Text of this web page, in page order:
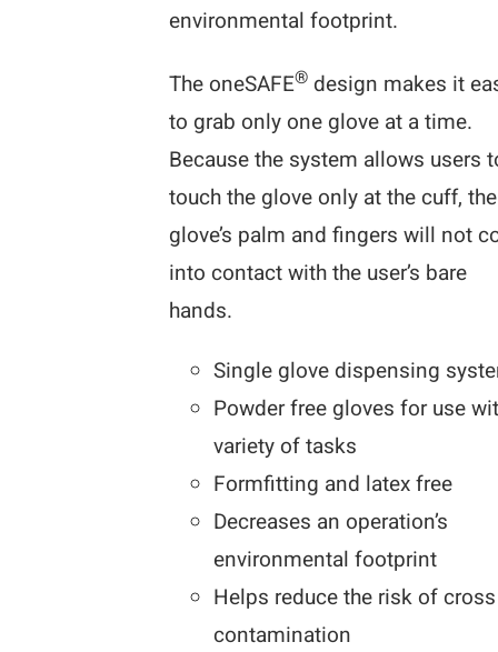
environmental footprint.
The oneSAFE® design makes it
to grab only one glove at a time.
Because the system allows users
touch the glove only at the cuff, the
glove’s palm and fingers will not
into contact with the user’s bare
hands.
Single glove dispensing
Powder free gloves for use
variety of tasks
Formfitting and latex free
Decreases an operation’s
environmental footprint
Helps reduce the risk of cross
contamination